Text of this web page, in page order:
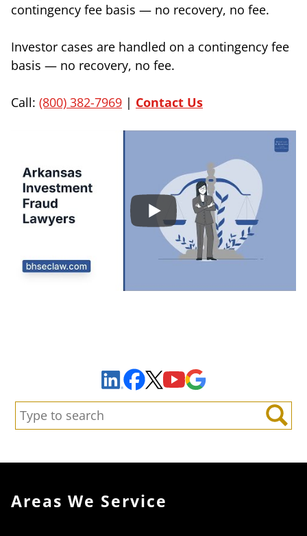
contingency fee basis — no recovery, no fee.
Investor cases are handled on a contingency fee
basis — no recovery, no fee.
Call: (800) 382-7969 | Contact Us
LinkedInFacebook
X YouTube
Search:
Search
Areas We Service